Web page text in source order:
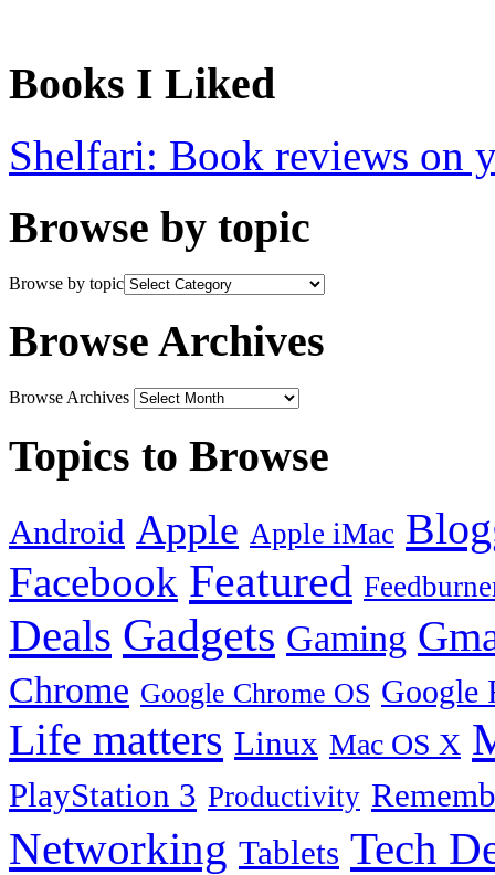
Books I Liked
Shelfari: Book reviews on
Browse by topic
Browse by topic
Browse Archives
Browse Archives
Topics to Browse
Android Apple Apple iMac
Facebook Featured
Deals Gadgets Gaming
Chrome Google Chrome OS Google
Life matters Linux Mac OS X
PlayStation 3 Productivity
Networking Tablets Tech